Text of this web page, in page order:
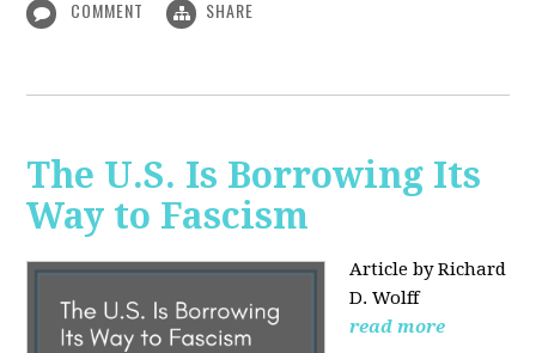
COMMENT SHARE
The U.S. Is Borrowing Its
Way to Fascism
Article by Richard
D. Wolff
read more